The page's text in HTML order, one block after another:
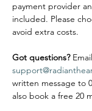
payment provider
included. Please
avoid extra costs.
Got questions?
written message to
also book a free 20